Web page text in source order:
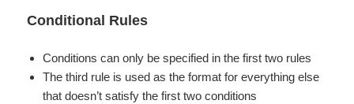
Conditional Rules
Conditions can only be specified in the first two rules
The third rule is used as the format for everything else
that doesn’t satisfy the first two conditions